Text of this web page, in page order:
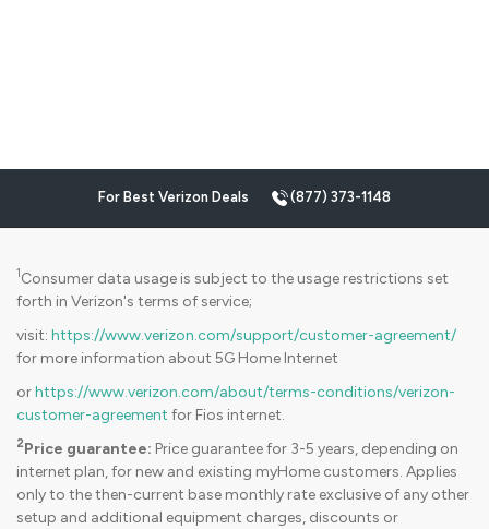
For Best Verizon Deals (877) 373-1148
1 Consumer data usage is subject to the usage restrictions set
forth in Verizon's terms of service;
visit: https://www.verizon.com/support/customer-agreement/
for more information about 5G Home Internet
orhttps://www.verizon.com/about/terms-conditions/verizon-
customer-agreement for Fios internet.
2Price guarantee: Price guarantee for 3-5 years, depending on
internet plan, for new and existing myHome customers. Applies
only to the then-current base monthly rate exclusive of any other
setup and additional equipment charges, discounts or